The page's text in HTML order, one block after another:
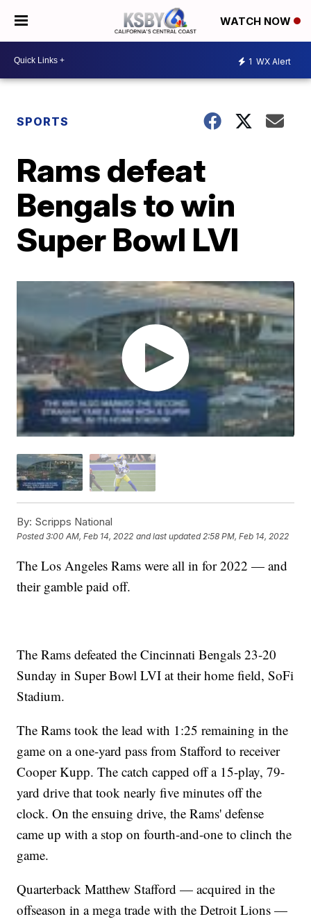
WATCH NOW
1 WX Alert
SPORTS
Rams defeat
Bengals to win
Super Bowl LVI
By: Scripps National
Posted3:00 AM, Feb 14, 2022 and last updated 2:58 PM, Feb 14, 2022
The Los Angeles Rams were all in for 2022 — and
their gamble paid off.
The Rams defeated the Cincinnati Bengals 23-20
Sunday in Super Bowl LVI at their home field, SoFi
Stadium.
The Rams took the lead with 1:25 remaining in the
game on a one-yard pass from Stafford to receiver
Cooper Kupp. The catch capped off a 15-play, 79-
yard drive that took nearly five minutes off the
clock. On the ensuing drive, the Rams' defense
came up with a stop on fourth-and-one to clinch the
game.
Quarterback Matthew Stafford — acquired in the
offseason in a mega trade with the Detroit Lions —